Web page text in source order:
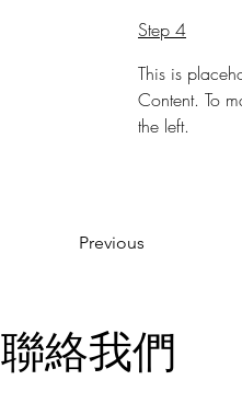
Step 4
This is
Content. To
the left.
Previous
聯絡我們